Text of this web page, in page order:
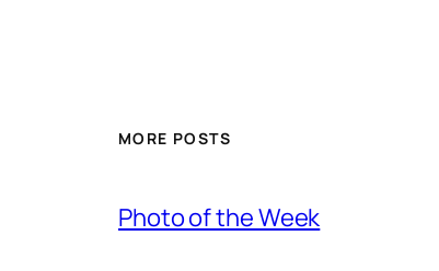
MORE POSTS
Photo of the Week